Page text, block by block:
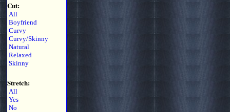
Cut:
All
Boyfriend
Curvy
Curvy/Skinny
Natural
Relaxed
Skinny
Stretch:
All
Yes
No